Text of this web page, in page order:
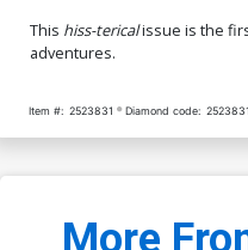
This hiss-tericalissue is the
adventures.
Item #: 2523831 Diamond code: 2523831
More